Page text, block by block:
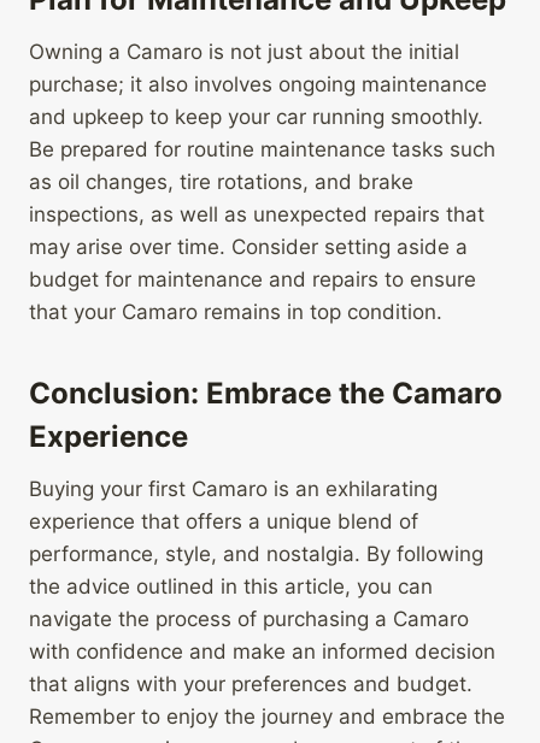
Owning a Camaro is not just about the initial
purchase; it also involves ongoing maintenance
and upkeep to keep your car running smoothly.
Be prepared for routine maintenance tasks such
as oil changes, tire rotations, and brake
inspections, as well as unexpected repairs that
may arise over time. Consider setting aside a
budget for maintenance and repairs to ensure
that your Camaro remains in top condition.
Conclusion: Embrace the Camaro
Experience
Buying your first Camaro is an exhilarating
experience that offers a unique blend of
performance, style, and nostalgia. By following
the advice outlined in this article, you can
navigate the process of purchasing a Camaro
with confidence and make an informed decision
that aligns with your preferences and budget.
Remember to enjoy the journey and embrace the